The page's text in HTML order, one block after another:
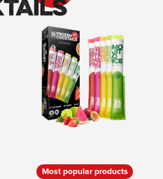
Most popular products